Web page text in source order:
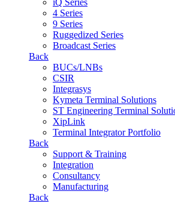
iQ Series
4 Series
9 Series
Ruggedized Series
Broadcast Series
Back
BUCs/LNBs
CSIR
Integrasys
Kymeta Terminal Solutions
ST Engineering Terminal
XipLink
Terminal Integrator Portfolio
Back
Support & Training
Integration
Consultancy
Manufacturing
Back